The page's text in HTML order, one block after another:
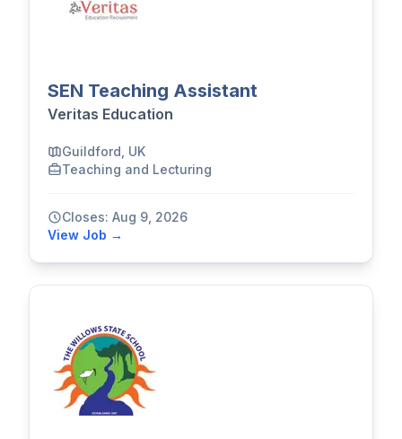
SEN Teaching Assistant
Veritas Education
Guildford, UK
Teaching and Lecturing
Closes: Aug 9, 2026
View Job →